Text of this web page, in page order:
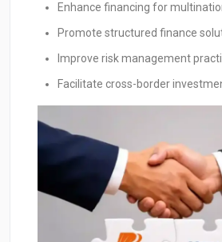
Enhance financing for
Promote structured finance
Improve risk management
Facilitate cross-border